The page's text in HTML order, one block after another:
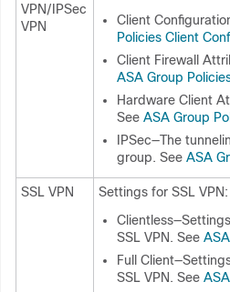
VPN/IPSec
VPN
Client
Policies Client
Client Firewall
ASA Group
Hardware Client
See ASA Group
IPSec—The
group. See ASA
SSL VPN
Settings for SSL VPN:
SSL VPN. See
Full
SSL VPN. See